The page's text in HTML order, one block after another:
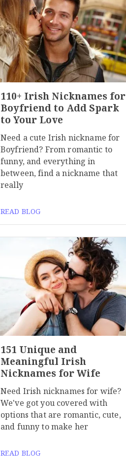
110+ Irish Nicknames for
Boyfriend to Add Spark
to Your Love
Need a cute Irish nickname for
Boyfriend? From romantic to
funny, and everything in
between, find a nickname that
really
READ BLOG
151 Unique and
Meaningful Irish
Nicknames for Wife
Need Irish nicknames for wife?
We've got you covered with
options that are romantic, cute,
and funny to make her
READ BLOG